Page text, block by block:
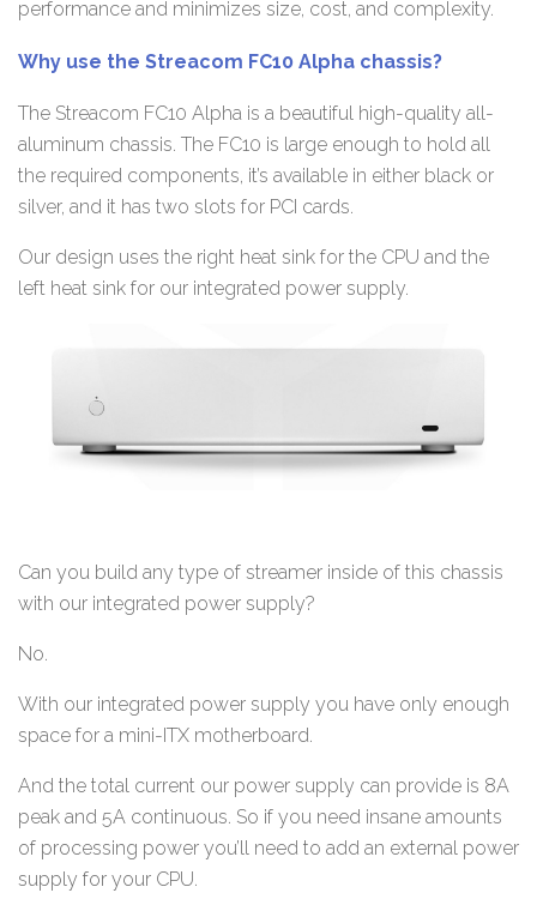
performance and minimizes size, cost, and complexity.
Why use the Streacom FC10 Alpha chassis?
The Streacom FC10 Alpha is a beautiful high-quality all-
aluminum chassis. The FC10 is large enough to hold all
the required components, it’s available in either black or
silver, and it has two slots for PCI cards.
Our design uses the right heat sink for the CPU and the
left heat sink for our integrated power supply.
Can you build any type of streamer inside of this chassis
with our integrated power supply?
No.
With our integrated power supply you have only enough
space for a mini-ITX motherboard.
And the total current our power supply can provide is 8A
peak and 5A continuous. So if you need insane amounts
of processing power you’ll need to add an external power
supply for your CPU.